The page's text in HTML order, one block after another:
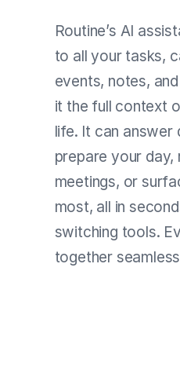
Routine’s AI
to all your tasks,
events, notes,
it the full context
life. It can answer
prepare your day,
meetings, or
most, all in
switching tools.
together